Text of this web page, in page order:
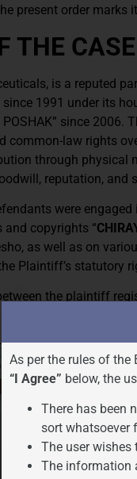
present order
THE CASE
is a reputed
1991 under its
POSHAK” since
law rights
through
reputation, and
were
and copyrights “
as well as on
Plaintiff’s statutory
the plaintiff
As per the rules of
“I Agree” below, the
There has been
sort whatsoever
The user
The information